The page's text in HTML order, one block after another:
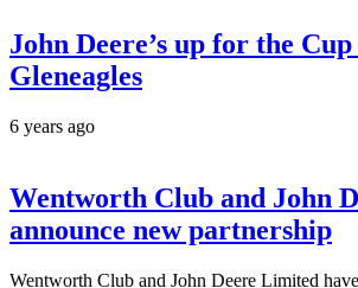
John Deere’s up for the
Gleneagles
6 years ago
Wentworth Club and John
announce new partnership
Wentworth Club and John Deere Limited